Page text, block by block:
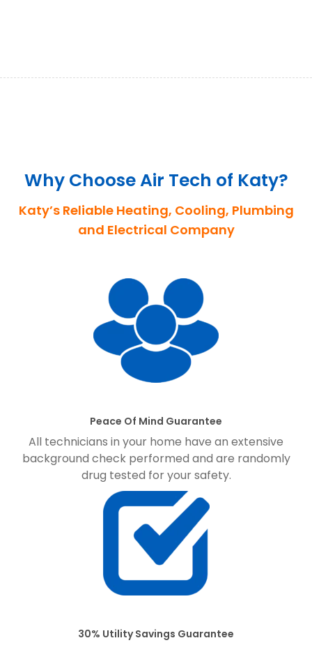
Why Choose Air Tech of Katy?
Katy’s Reliable Heating, Cooling, Plumbing
and Electrical Company
Peace Of Mind Guarantee
All technicians in your home have an extensive
background check performed and are randomly
drug tested for your safety.
30% Utility Savings Guarantee